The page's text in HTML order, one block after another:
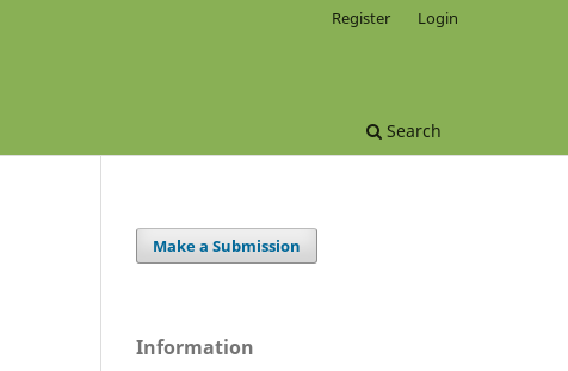
Search
Register Login
Make a Submission
Information